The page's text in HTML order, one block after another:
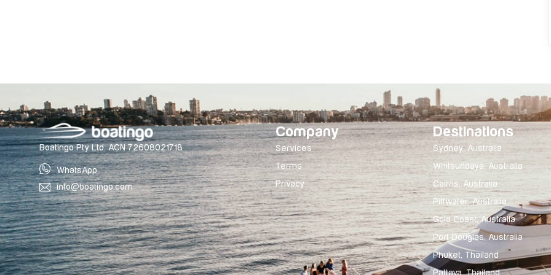
Boatingo Pty Ltd. ACN 72608021718
WhatsApp
info@boatingo.com
Company
Services
Terms
Privacy
Destinations
Sydney, Australia
Whitsundays, Australia
Cairns, Australia
Pittwater, Australia
Gold Coast, Australia
Port Douglas, Australia
Phuket, Thailand
Pattaya, Thailand